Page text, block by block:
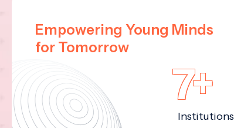
Empowering Young Minds
for Tomorrow
7+
Institutions